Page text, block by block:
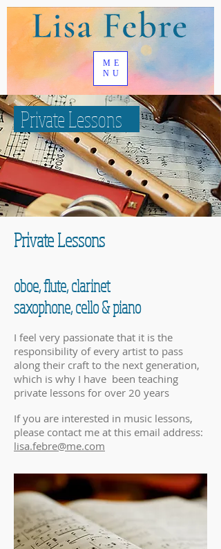
ME
NU
Private Lessons
Private Lessons
oboe, flute, clarinet
saxophone, cello & piano
I feel very passionate that it is the
responsibility of every artist to pass
along their craft to the next generation,
which is why I have been teaching
private lessons for over 20 years
If you are interested in music lessons,
please contact me at this email address:
lisa.febre@me.com